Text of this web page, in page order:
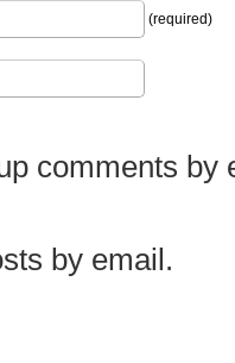
(required)
comments by
by email.